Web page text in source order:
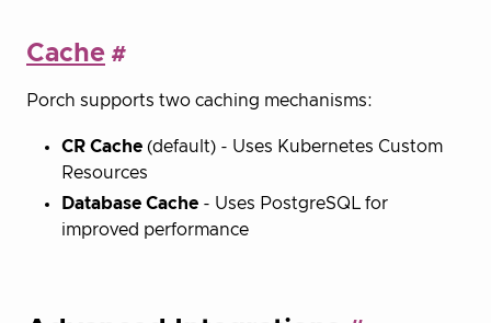
Cache
Porch supports two caching mechanisms:
CR Cache (default) - Uses Kubernetes Custom
Resources
Database Cache - Uses PostgreSQL for
improved performance